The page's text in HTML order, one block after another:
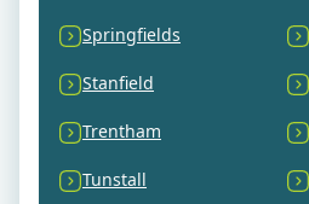
Springfields
Stanfield
Trentham
Tunstall